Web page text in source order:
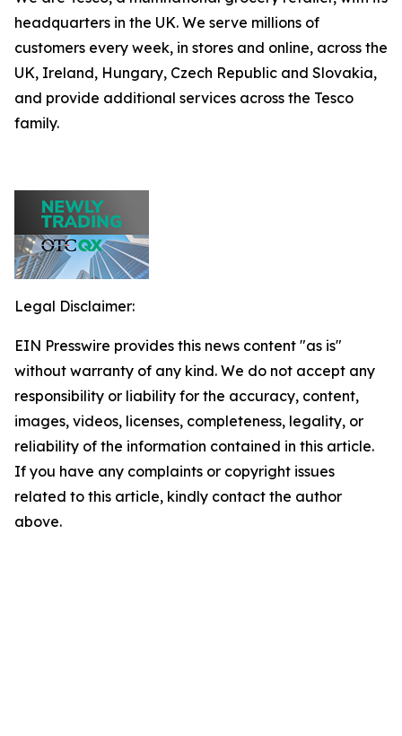
headquarters in the UK. We serve millions of
customers every week, in stores and online, across the
UK, Ireland, Hungary, Czech Republic and Slovakia,
and provide additional services across the Tesco
family.
Legal Disclaimer:
EIN Presswire provides this news content "as is"
without warranty of any kind. We do not accept any
responsibility or liability for the accuracy, content,
images, videos, licenses, completeness, legality, or
reliability of the information contained in this article.
If you have any complaints or copyright issues
related to this article, kindly contact the author
above.